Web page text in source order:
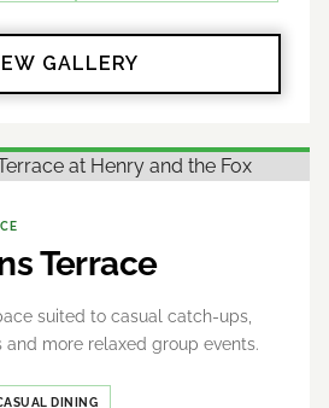
GALLERY
Terrace
suited to casual catch-ups,
and more relaxed group events.
DINING